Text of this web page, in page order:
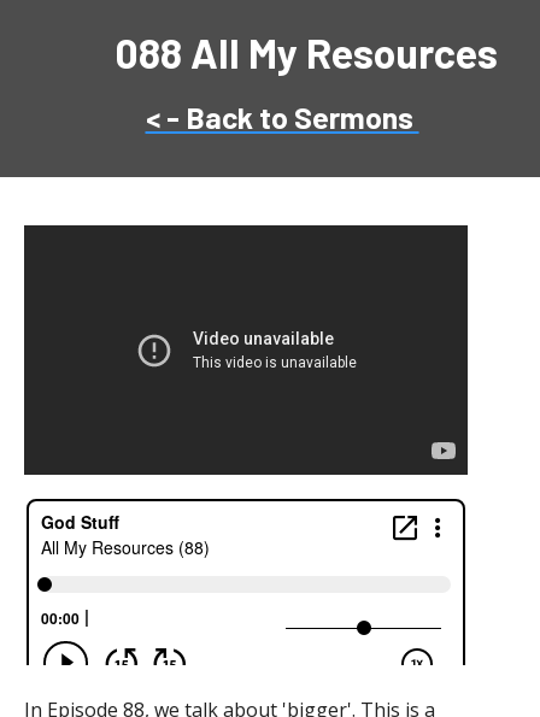
088 All My Resources
< - Back to Sermons
In Episode 88, we talk about 'bigger'. This is a